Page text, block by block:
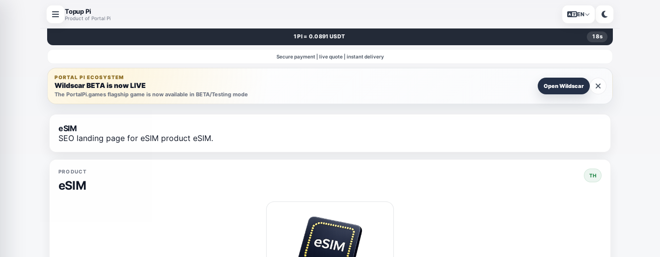
Topup Pi
Product of Portal Pi
EN
1 PI = 0.0891 USDT 18s
Secure payment | live quote | instant delivery
PORTAL PI ECOSYSTEM
Wildscar BETA is now LIVE
The PortalPi.games flagship game is now available in BETA/Testing mode
Open Wildscar
eSIM
SEO landing page for eSIM product eSIM.
PRODUCT
eSIM
TH